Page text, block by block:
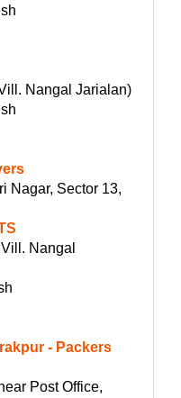
Nangal Jarialan)
Nagar, Sector 13,
Nangal
- Packers
Post Office,